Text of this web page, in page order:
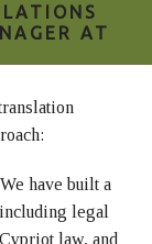
AT
have built a
legal
law, and